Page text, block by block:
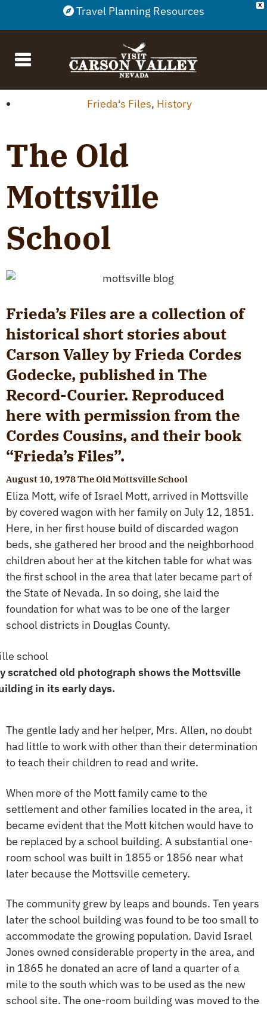
X
Travel Planning Resources
Frieda's Files, History
The Old
Mottsville
School
Frieda’s Files are a collection of
historical short stories about
Carson Valley by Frieda Cordes
Godecke, published in The
Record-Courier. Reproduced
here with permission from the
Cordes Cousins, and their book
“Frieda’s Files”.
August 10, 1978 The Old Mottsville School
Eliza Mott, wife of Israel Mott, arrived in Mottsville
by covered wagon with her family on July 12, 1851.
Here, in her first house build of discarded wagon
beds, she gathered her brood and the neighborhood
children about her at the kitchen table for what was
the first school in the area that later became part of
the State of Nevada. In so doing, she laid the
foundation for what was to be one of the larger
school districts in Douglas County.
scratched old photograph shows the Mottsville
in its early days.
The gentle lady and her helper, Mrs. Allen, no doubt
had little to work with other than their determination
to teach their children to read and write.
When more of the Mott family came to the
settlement and other families located in the area, it
became evident that the Mott kitchen would have to
be replaced by a school building. A substantial one-
room school was built in 1855 or 1856 near what
later because the Mottsville cemetery.
The community grew by leaps and bounds. Ten years
later the school building was found to be too small to
accommodate the growing population. David Israel
Jones owned considerable property in the area, and
in 1865 he donated an acre of land a quarter of a
mile to the south which was to be used as the new
school site. The one-room building was moved to the